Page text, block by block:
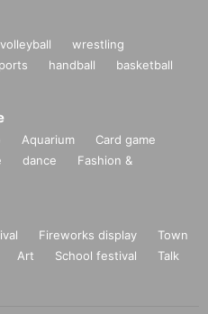
volleyball
wrestling
handball
basketball
Aquarium
Card game
dance
Fashion &
Fireworks display
Town
Art School festival
Talk